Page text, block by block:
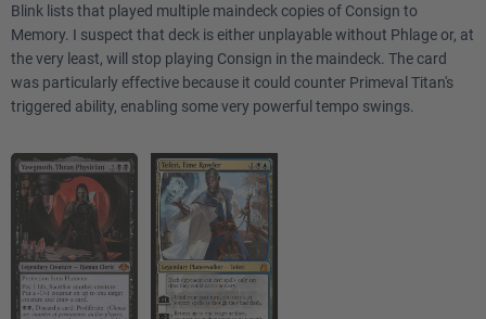
Blink lists that played multiple maindeck copies of Consign to
Memory. I suspect that deck is either unplayable without Phlage or, at
the very least, will stop playing Consign in the maindeck. The card
was particularly effective because it could counter Primeval Titan's
triggered ability, enabling some very powerful tempo swings.